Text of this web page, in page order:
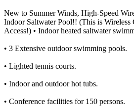
New to Summer Winds, High-Speed
Indoor Saltwater Pool!! (This is
Access!) • Indoor heated saltwater
• 3 Extensive outdoor swimming pools.
• Lighted tennis courts.
• Indoor and outdoor hot tubs.
• Conference facilities for 150 persons.